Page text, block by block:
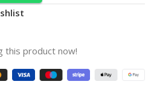
this product now!